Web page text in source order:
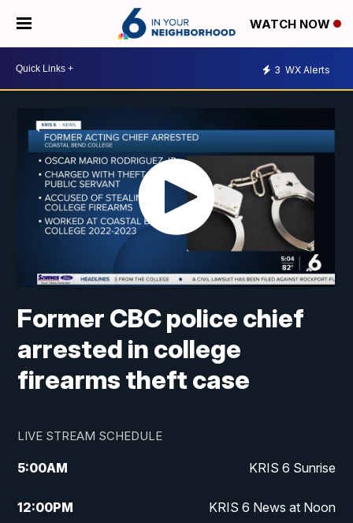
WATCH NOW
3 WX Alerts
Former CBC police chief
arrested in college
firearms theft case
LIVE STREAM SCHEDULE
5:00AM KRIS 6 Sunrise
12:00PM KRIS 6 News at Noon